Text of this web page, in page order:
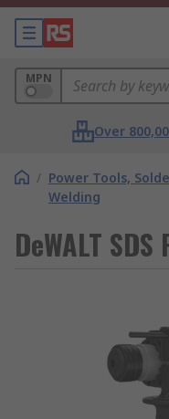
MPN
Over
/ Power Tools,
Welding
DeWALT